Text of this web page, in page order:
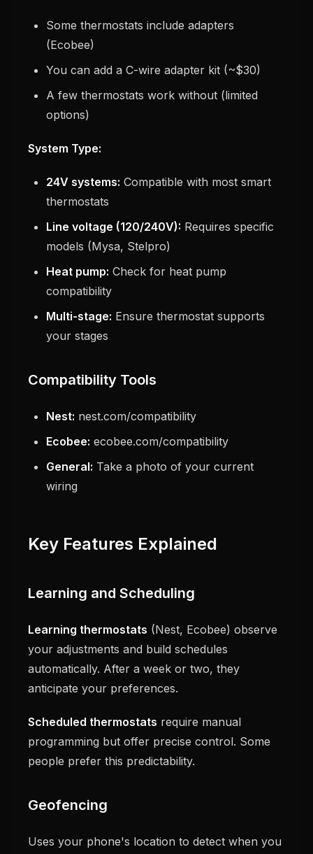
Some thermostats include adapters
(Ecobee)
You can add a C-wire adapter kit (~$30)
A few thermostats work without (limited
options)
System Type:
24V systems: Compatible with most smart
thermostats
Line voltage (120/240V): Requires specific
models (Mysa, Stelpro)
Heat pump: Check for heat pump
compatibility
Multi-stage: Ensure thermostat supports
your stages
Compatibility Tools
Nest: nest.com/compatibility
Ecobee: ecobee.com/compatibility
General: Take a photo of your current
wiring
Key Features Explained
Learning and Scheduling
Learning thermostats (Nest, Ecobee) observe
your adjustments and build schedules
automatically. After a week or two, they
anticipate your preferences.
Scheduled thermostats require manual
programming but offer precise control. Some
people prefer this predictability.
Geofencing
Uses your phone's location to detect when you